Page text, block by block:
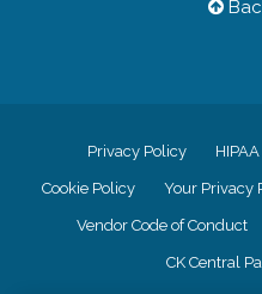
Privacy Policy
Cookie Policy Your Privacy
Vendor Code of Conduct
CK Central